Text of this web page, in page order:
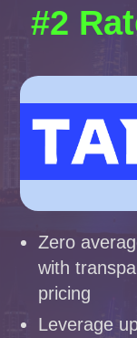
#2
Zero
with
pricing
Leverage